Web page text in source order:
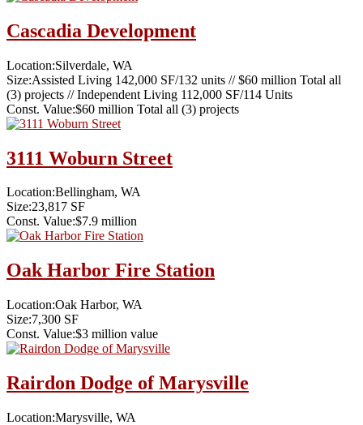
Cascadia Development
Location:Silverdale, WA
Size:Assisted Living 142,000 SF/132 units // $60 million Total all
(3) projects // Independent Living 112,000 SF/114 Units
Const. Value:$60 million Total all (3) projects
3111 Woburn Street
Location:Bellingham, WA
Size:23,817 SF
Const. Value:$7.9 million
Oak Harbor Fire Station
Location:Oak Harbor, WA
Size:7,300 SF
Const. Value:$3 million value
Rairdon Dodge of Marysville
Location:Marysville, WA